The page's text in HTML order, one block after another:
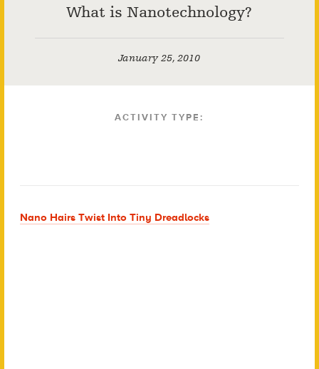
What is Nanotechnology?
January 25, 2010
ACTIVITY TYPE:
Nano Hairs Twist Into Tiny Dreadlocks